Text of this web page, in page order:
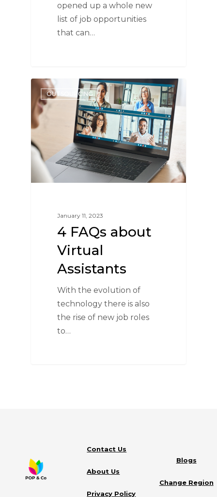
opened up a whole new
list of job opportunities
that can…
OUTSOURCING
January 11, 2023
4 FAQs about
Virtual
Assistants
With the evolution of
technology there is also
the rise of new job roles
to…
Contact Us
About Us
Privacy Policy
Blogs
Change Region